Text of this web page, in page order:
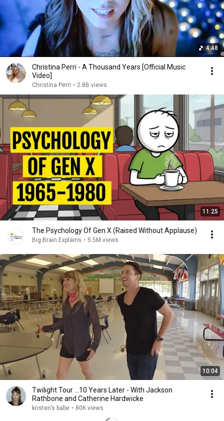
4:48
Christina Perri - A Thousand Years [Official Music
Video]
Christina Perri • 2.8B views
11:25
The Psychology Of Gen X (Raised Without Applause)
Big Brain Explains • 5.5M views
10:04
Twilight Tour ...10 Years Later - With Jackson
Rathbone and Catherine Hardwicke
kristen’s babe • 80K views